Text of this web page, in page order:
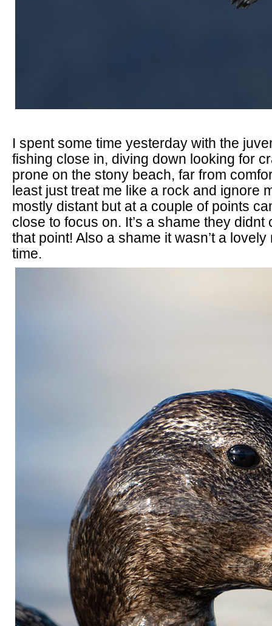
I spent some time yesterday with the
fishing close in, diving down looking for
prone on the stony beach, far from
least just treat me like a rock and ignore
mostly distant but at a couple of points
close to focus on. It’s a shame they
that point! Also a shame it wasn’t a
time.